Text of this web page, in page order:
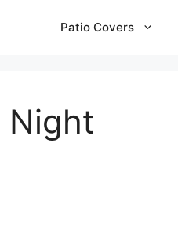
Patio Covers
Night